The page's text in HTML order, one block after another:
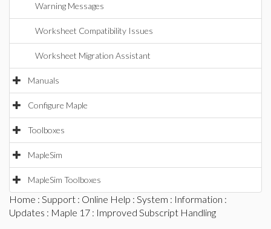
Warning Messages
Worksheet Compatibility Issues
Worksheet Migration Assistant
Manuals
Configure Maple
Toolboxes
MapleSim
MapleSim Toolboxes
Home : Support : Online Help : System : Information :
Updates : Maple 17 : Improved Subscript Handling